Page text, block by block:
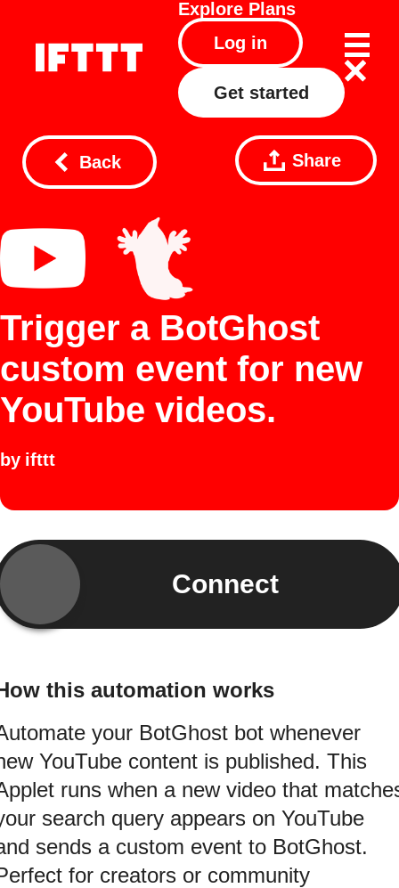
Explore Plans
Log in
Get started
Back Share
Trigger a BotGhost
custom event for new
YouTube videos.
by ifttt
Connect
this automation works
your BotGhost bot whenever
YouTube content is published. This
runs when a new video that
search query appears on YouTube
sends a custom event to BotGhost.
for creators or community